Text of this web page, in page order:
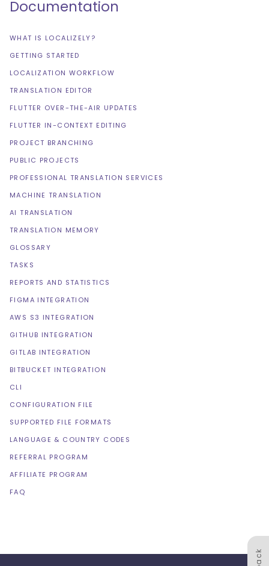
Documentation
WHAT IS LOCALIZELY?
GETTING STARTED
LOCALIZATION WORKFLOW
TRANSLATION EDITOR
FLUTTER OVER-THE-AIR UPDATES
FLUTTER IN-CONTEXT EDITING
PROJECT BRANCHING
PUBLIC PROJECTS
PROFESSIONAL TRANSLATION SERVICES
MACHINE TRANSLATION
AI TRANSLATION
TRANSLATION MEMORY
GLOSSARY
TASKS
REPORTS AND STATISTICS
FIGMA INTEGRATION
AWS S3 INTEGRATION
GITHUB INTEGRATION
GITLAB INTEGRATION
BITBUCKET INTEGRATION
CLI
CONFIGURATION FILE
SUPPORTED FILE FORMATS
LANGUAGE & COUNTRY CODES
REFERRAL PROGRAM
AFFILIATE PROGRAM
FAQ